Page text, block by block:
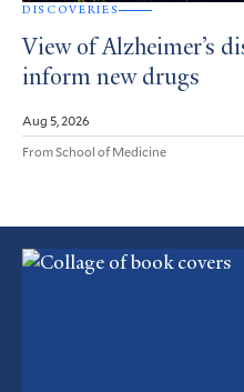
DISCOVERIES
View of Alzheimer’s
inform new drugs
Aug 5, 2026
From School of Medicine
Featured